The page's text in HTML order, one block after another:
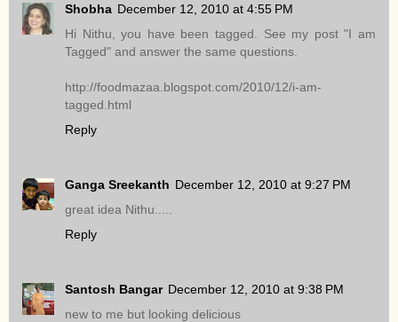
Shobha December 12, 2010 at 4:55 PM
Hi Nithu, you have been tagged. See my post "I am
Tagged" and answer the same questions.
http://foodmazaa.blogspot.com/2010/12/i-am-
tagged.html
Reply
Ganga Sreekanth December 12, 2010 at 9:27 PM
great idea Nithu.....
Reply
Santosh Bangar December 12, 2010 at 9:38 PM
new to me but looking delicious